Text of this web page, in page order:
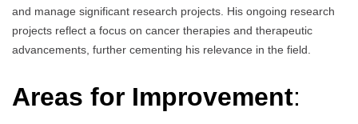
and manage significant research projects. His ongoing research
projects reflect a focus on cancer therapies and therapeutic
advancements, further cementing his relevance in the field.
Areas for Improvement: